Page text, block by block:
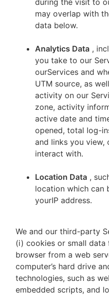
during the visit to
may overlap with
data below.
Analytics Data ,
you take to our
ourServices and
UTM source, as
activity on our
zone, activity
active date and
opened, total log-
and links you view,
interact with.
Location Data ,
location which can
yourIP address.
We and our third-party
(i) cookies or small
browser from a web
computer’s hard drive
technologies, such as
embedded scripts, and